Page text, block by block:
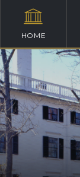
HOME